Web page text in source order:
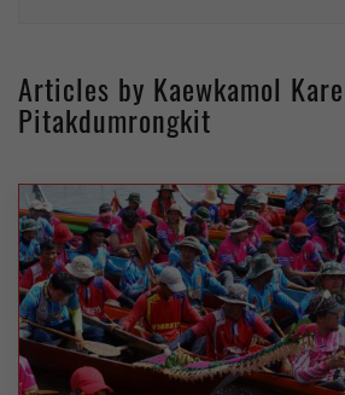
Articles by Kaewkamol
Pitakdumrongkit